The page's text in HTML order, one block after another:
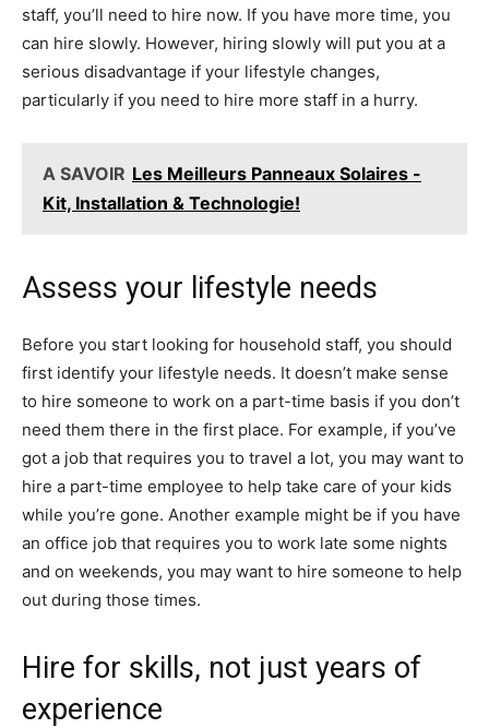
staff, you’ll need to hire now. If you have more time, you
can hire slowly. However, hiring slowly will put you at a
serious disadvantage if your lifestyle changes,
particularly if you need to hire more staff in a hurry.
A SAVOIR Les Meilleurs Panneaux Solaires -
Kit, Installation & Technologie!
Assess your lifestyle needs
Before you start looking for household staff, you should
first identify your lifestyle needs. It doesn’t make sense
to hire someone to work on a part-time basis if you don’t
need them there in the first place. For example, if you’ve
got a job that requires you to travel a lot, you may want to
hire a part-time employee to help take care of your kids
while you’re gone. Another example might be if you have
an office job that requires you to work late some nights
and on weekends, you may want to hire someone to help
out during those times.
Hire for skills, not just years of
experience